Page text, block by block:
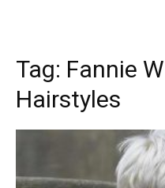
Tag: Fannie
Hairstyles